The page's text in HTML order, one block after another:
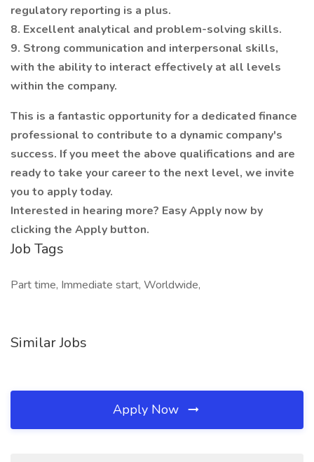
regulatory reporting is a plus.
8. Excellent analytical and problem-solving skills.
9. Strong communication and interpersonal skills,
with the ability to interact effectively at all levels
within the company.
This is a fantastic opportunity for a dedicated finance
professional to contribute to a dynamic company's
success. If you meet the above qualifications and are
ready to take your career to the next level, we invite
you to apply today.
Interested in hearing more? Easy Apply now by
clicking the Apply button.
Job Tags
Part time, Immediate start, Worldwide,
Similar Jobs
Apply Now